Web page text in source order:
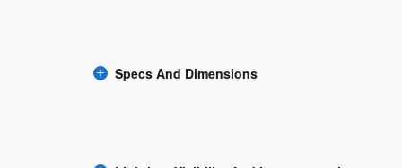
Specs And Dimensions